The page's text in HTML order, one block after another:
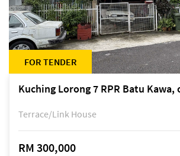
FOR TENDER
Terrace/Link House
RM 300,000